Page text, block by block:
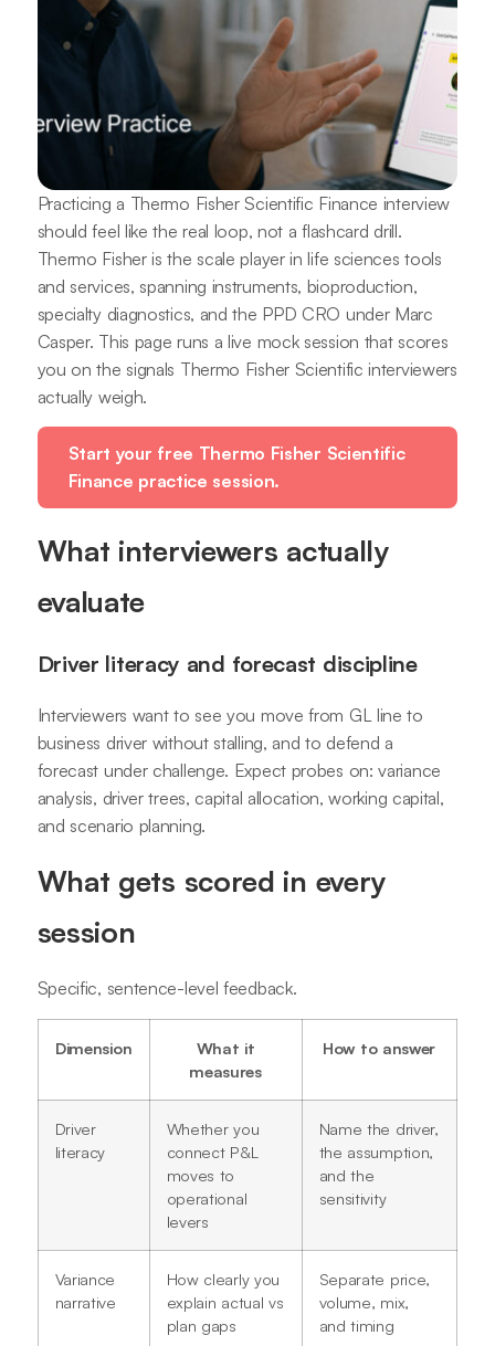
Practicing a Thermo Fisher Scientific Finance interview
should feel like the real loop, not a flashcard drill.
Thermo Fisher is the scale player in life sciences tools
and services, spanning instruments, bioproduction,
specialty diagnostics, and the PPD CRO under Marc
Casper. This page runs a live mock session that scores
you on the signals Thermo Fisher Scientific interviewers
actually weigh.
Start your free Thermo Fisher Scientific
Finance practice session.
What interviewers actually
evaluate
Driver literacy and forecast discipline
Interviewers want to see you move from GL line to
business driver without stalling, and to defend a
forecast under challenge. Expect probes on: variance
analysis, driver trees, capital allocation, working capital,
and scenario planning.
What gets scored in every
session
Specific, sentence-level feedback.
Dimension
What it
measures
How to answer
Driver
literacy
Whether you
connect P&L
moves to
operational
levers
Name the driver,
the assumption,
and the
sensitivity
Variance
narrative
How clearly you
explain actual vs
plan gaps
Separate price,
volume, mix,
and timing